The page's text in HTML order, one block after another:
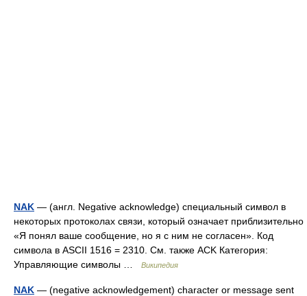
NAK — (англ. Negative acknowledge) специальный символ в
некоторых протоколах связи, который означает приблизительно
«Я понял ваше сообщение, но я с ним не согласен». Код
символа в ASCII 1516 = 2310. См. также ACK Категория:
Управляющие символы …
Википедия
NAK — (negative acknowledgement) character or message sent